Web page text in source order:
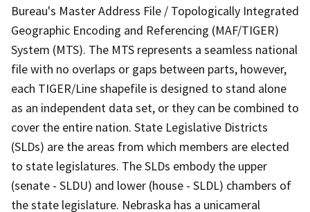
Bureau's Master Address File / Topologically Integrated
Geographic Encoding and Referencing (MAF/TIGER)
System (MTS). The MTS represents a seamless national
file with no overlaps or gaps between parts, however,
each TIGER/Line shapefile is designed to stand alone
as an independent data set, or they can be combined to
cover the entire nation. State Legislative Districts
(SLDs) are the areas from which members are elected
to state legislatures. The SLDs embody the upper
(senate - SLDU) and lower (house - SLDL) chambers of
the state legislature. Nebraska has a unicameral